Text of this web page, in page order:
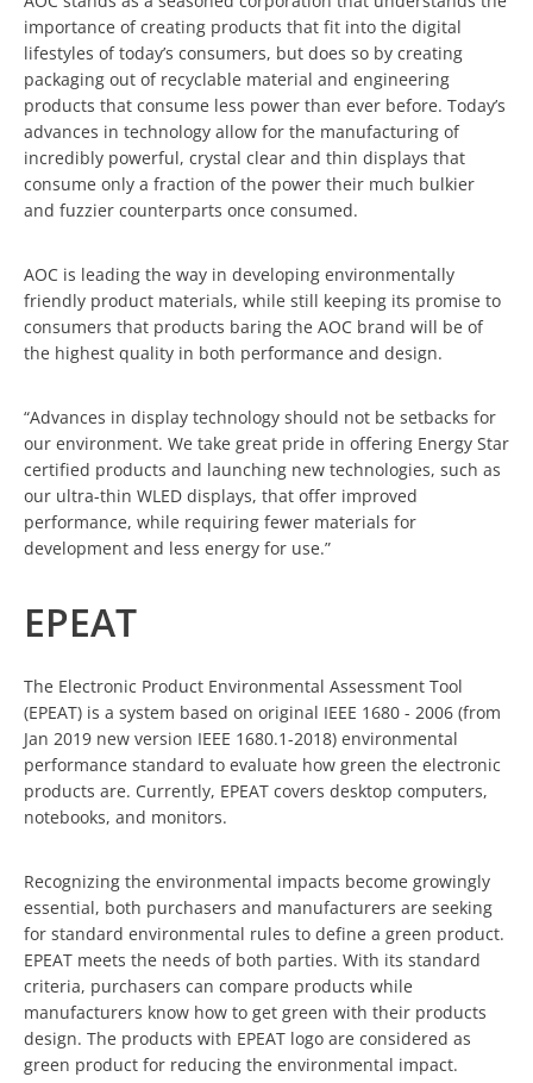
importance of creating products that fit into the digital
lifestyles of today’s consumers, but does so by creating
packaging out of recyclable material and engineering
products that consume less power than ever before. Today’s
advances in technology allow for the manufacturing of
incredibly powerful, crystal clear and thin displays that
consume only a fraction of the power their much bulkier
and fuzzier counterparts once consumed.
AOC is leading the way in developing environmentally
friendly product materials, while still keeping its promise to
consumers that products baring the AOC brand will be of
the highest quality in both performance and design.
“Advances in display technology should not be setbacks for
our environment. We take great pride in offering Energy Star
certified products and launching new technologies, such as
our ultra-thin WLED displays, that offer improved
performance, while requiring fewer materials for
development and less energy for use.”
EPEAT
The Electronic Product Environmental Assessment Tool
(EPEAT) is a system based on original IEEE 1680 - 2006 (from
Jan 2019 new version IEEE 1680.1-2018) environmental
performance standard to evaluate how green the electronic
products are. Currently, EPEAT covers desktop computers,
notebooks, and monitors.
Recognizing the environmental impacts become growingly
essential, both purchasers and manufacturers are seeking
for standard environmental rules to define a green product.
EPEAT meets the needs of both parties. With its standard
criteria, purchasers can compare products while
manufacturers know how to get green with their products
design. The products with EPEAT logo are considered as
green product for reducing the environmental impact.